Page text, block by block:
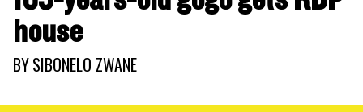
house
BYSIBONELO ZWANE